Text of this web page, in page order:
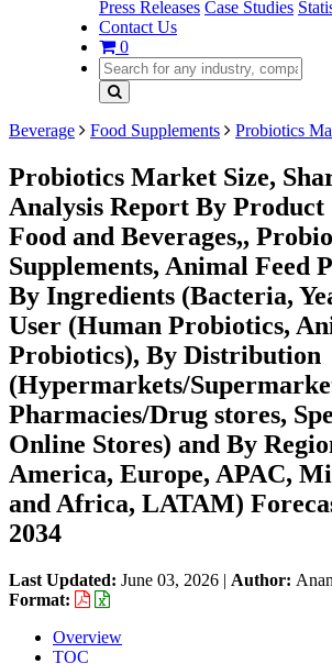
Press Releases Case Studies
Contact Us
0
Beverage Food Supplements Probiotics
Probiotics Market Size,
Analysis Report By
Food and Beverages,,
Supplements, Animal Feed
By Ingredients (Bacteria,
User (Human Probiotics,
Probiotics), By Distribution
(Hypermarkets/
Pharmacies/Drug stores,
Online Stores) and By
America, Europe, APAC,
and Africa, LATAM)
2034
Last Updated: June 03, 2026 | Author:
Format:
Overview
TOC